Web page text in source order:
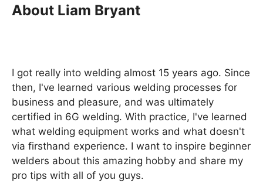
About Liam Bryant
I got really into welding almost 15 years ago. Since
then, I've learned various welding processes for
business and pleasure, and was ultimately
certified in 6G welding. With practice, I've learned
what welding equipment works and what doesn't
via firsthand experience. I want to inspire beginner
welders about this amazing hobby and share my
pro tips with all of you guys.